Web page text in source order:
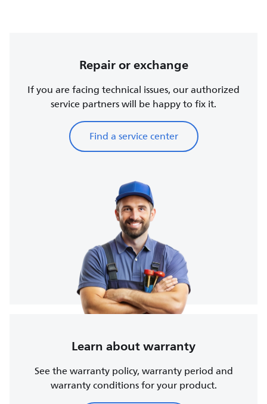
Repair or exchange
If you are facing technical issues, our authorized
service partners will be happy to fix it.
Find a service center
Learn about warranty
See the warranty policy, warranty period and
warranty conditions for your product.